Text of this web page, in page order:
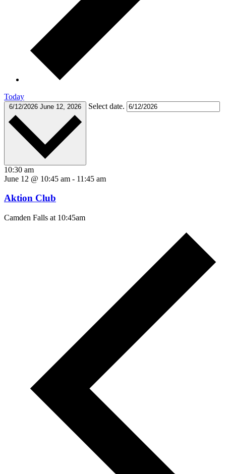
Today
6/12/2026 June 12, 2026 Select date.
10:30 am
June 12 @ 10:45 am - 11:45 am
Aktion Club
Camden Falls at 10:45am